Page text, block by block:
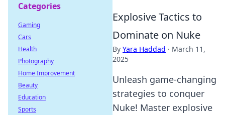
Explosive Tactics to
Dominate on Nuke
By Yara Haddad · March 11,
2025
Unleash game-changing
strategies to conquer
Nuke! Master explosive
Categories
Gaming
Cars
Health
Photography
Home Improvement
Beauty
Education
Sports